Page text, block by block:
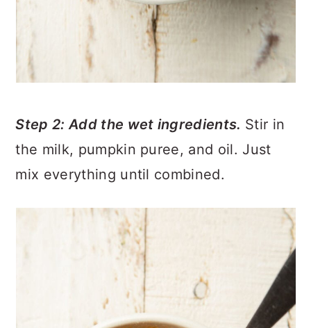
Step 2: Add the wet ingredients. Stir in
the milk, pumpkin puree, and oil. Just
mix everything until combined.